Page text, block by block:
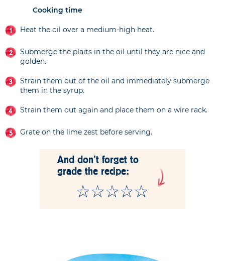
Cooking time
Heat the oil over a medium-high heat.
Submerge the plaits in the oil until they are nice and
golden.
Strain them out of the oil and immediately submerge
them in the syrup.
Strain them out again and place them on a wire rack.
Grate on the lime zest before serving.
And don't forget to
grade the recipe: